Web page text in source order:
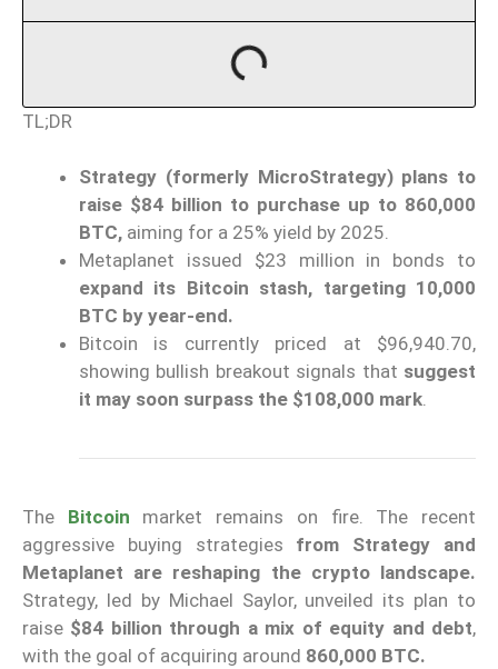
TL;DR
Strategy (formerly MicroStrategy) plans to
raise $84 billion to purchase up to 860,000
BTC, aiming for a 25% yield by 2025.
Metaplanet issued $23 million in bonds to
expand its Bitcoin stash, targeting 10,000
BTC by year-end.
Bitcoin is currently priced at $96,940.70,
showing bullish breakout signals that suggest
it may soon surpass the $108,000 mark.
The Bitcoin
market remains on fire. The recent
aggressive buying strategies from Strategy and
Metaplanet are reshaping the crypto landscape.
Strategy, led by Michael Saylor, unveiled its plan to
raise $84 billion through a mix of equity and debt,
with the goal of acquiring around 860,000 BTC.